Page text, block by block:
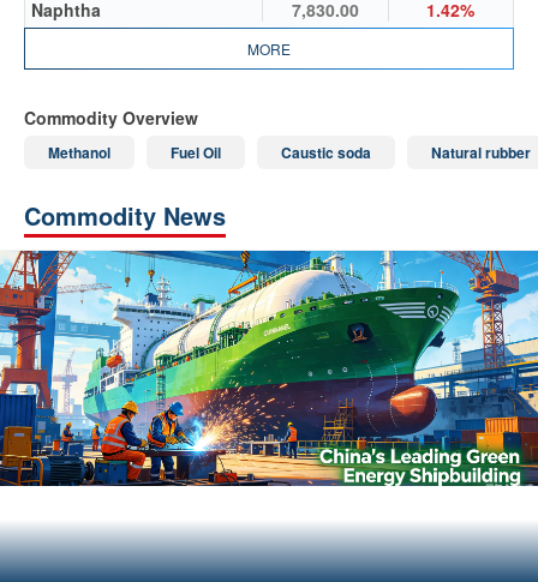
Naphtha
7,830.00 1.42%
MORE
Commodity Overview
Methanol Fuel Oil Caustic soda Natural rubber
Commodity News